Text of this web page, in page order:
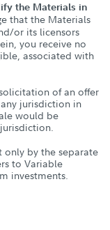
the Materials in
that the Materials
or its licensors
you receive no
associated with
of an offer
jurisdiction in
would be
only by the separate
to Variable
investments.